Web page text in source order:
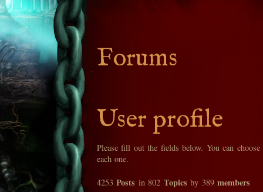
Forums
User profile
Please fill out the fields below. You can
each one.
4253Posts in 802 Topics by 389members